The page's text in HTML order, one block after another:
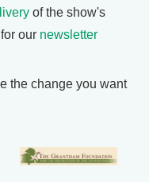
of the show's
our newsletter
the change you want